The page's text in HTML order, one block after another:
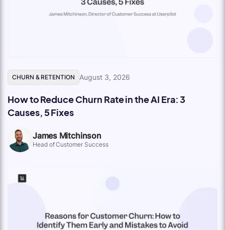
CHURN & RETENTION August 3, 2026
How to Reduce Churn Rate in the AI Era: 3
Causes, 5 Fixes
James Mitchinson
Head of Customer Success